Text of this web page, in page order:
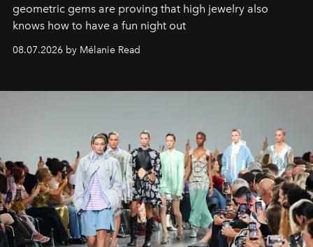
geometric gems are proving that high jewelry also
knows how to have a fun night out
08.07.2026 by Mélanie Read